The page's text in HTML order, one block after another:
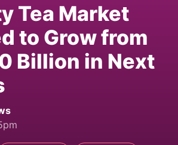
Tea Market
to Grow from
Billion in Next